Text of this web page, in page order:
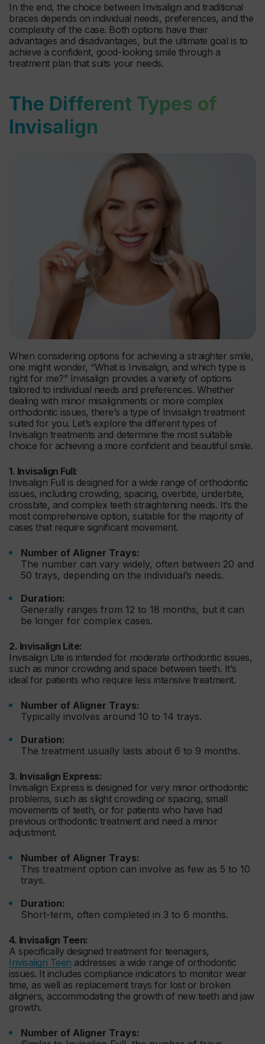
In the end, the choice between Invisalign and traditional
braces depends on individual needs, preferences, and the
complexity of the case. Both options have their
advantages and disadvantages, but the ultimate goal is to
achieve a confident, good-looking smile through a
treatment plan that suits your needs.
The Different Types of
Invisalign
When considering options for achieving a straighter smile,
one might wonder, “What is Invisalign, and which type is
right for me?” Invisalign provides a variety of options
tailored to individual needs and preferences. Whether
dealing with minor misalignments or more complex
orthodontic issues, there’s a type of Invisalign treatment
suited for you. Let’s explore the different types of
Invisalign treatments and determine the most suitable
choice for achieving a more confident and beautiful smile.
1. Invisalign Full:
Invisalign Full is designed for a wide range of orthodontic
issues, including crowding, spacing, overbite, underbite,
crossbite, and complex teeth straightening needs. It’s the
most comprehensive option, suitable for the majority of
cases that require significant movement.
Number of Aligner Trays:
The number can vary widely, often between 20 and
50 trays, depending on the individual’s needs.
Duration:
Generally ranges from 12 to 18 months, but it can
be longer for complex cases.
2. Invisalign Lite:
Invisalign Lite is intended for moderate orthodontic issues,
such as minor crowding and space between teeth. It’s
ideal for patients who require less intensive treatment.
Number of Aligner Trays:
Typically involves around 10 to 14 trays.
Duration:
The treatment usually lasts about 6 to 9 months.
3. Invisalign Express:
Invisalign Express is designed for very minor orthodontic
problems, such as slight crowding or spacing, small
movements of teeth, or for patients who have had
previous orthodontic treatment and need a minor
adjustment.
Number of Aligner Trays:
This treatment option can involve as few as 5 to 10
trays.
Duration:
Short-term, often completed in 3 to 6 months.
4. Invisalign Teen:
A specifically designed treatment for teenagers,
Invisalign Teen addresses a wide range of orthodontic
issues. It includes compliance indicators to monitor wear
time, as well as replacement trays for lost or broken
aligners, accommodating the growth of new teeth and jaw
growth.
Number of Aligner Trays: